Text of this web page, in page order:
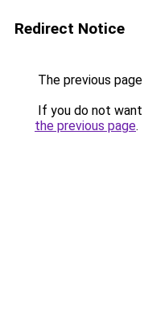
Redirect Notice
The previous
If you do not
the previous page.